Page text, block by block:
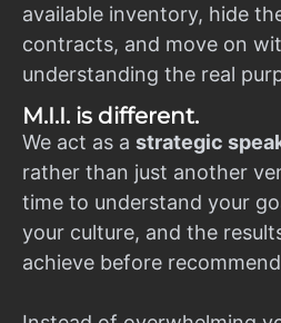
available inventory, hide
contracts, and move on
understanding the real
M.I.I. is different.
We act as a strategic
rather than just another
time to understand your
your culture, and the
achieve before